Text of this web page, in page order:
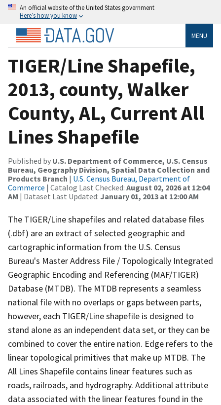
An official website of the United States government
Here’s how you know
MENU
TIGER/Line Shapefile,
2013, county, Walker
County, AL, Current All
Lines Shapefile
Published by U.S. Department of Commerce, U.S. Census
Bureau, Geography Division, Spatial Data Collection and
Products Branch | U.S. Census Bureau, Department of
Commerce | Catalog Last Checked: August 02, 2026 at 12:04
AM | Dataset Last Updated: January 01, 2013 at 12:00 AM
The TIGER/Line shapefiles and related database files
(.dbf) are an extract of selected geographic and
cartographic information from the U.S. Census
Bureau's Master Address File / Topologically Integrated
Geographic Encoding and Referencing (MAF/TIGER)
Database (MTDB). The MTDB represents a seamless
national file with no overlaps or gaps between parts,
however, each TIGER/Line shapefile is designed to
stand alone as an independent data set, or they can be
combined to cover the entire nation. Edge refers to the
linear topological primitives that make up MTDB. The
All Lines Shapefile contains linear features such as
roads, railroads, and hydrography. Additional attribute
data associated with the linear features found in the